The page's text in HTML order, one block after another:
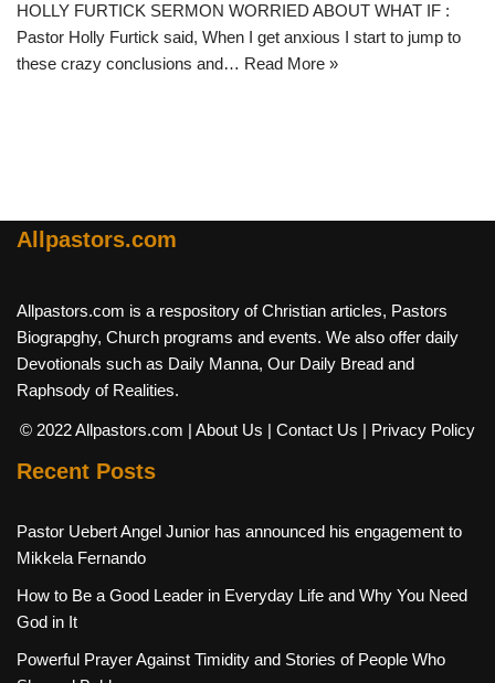
HOLLY FURTICK SERMON WORRIED ABOUT WHAT IF :
Pastor Holly Furtick said, When I get anxious I start to jump to
these crazy conclusions and… Read More »
Allpastors.com
Allpastors.com is a respository of Christian articles, Pastors
Biograpghy, Church programs and events. We also offer daily
Devotionals such as Daily Manna, Our Daily Bread and
Raphsody of Realities.
© 2022 Allpastors.com | About Us | Contact Us | Privacy Policy
Recent Posts
Pastor Uebert Angel Junior has announced his engagement to
Mikkela Fernando
How to Be a Good Leader in Everyday Life and Why You Need
God in It
Powerful Prayer Against Timidity and Stories of People Who